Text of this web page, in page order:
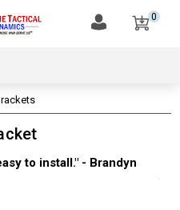
0
to install." - Brandyn